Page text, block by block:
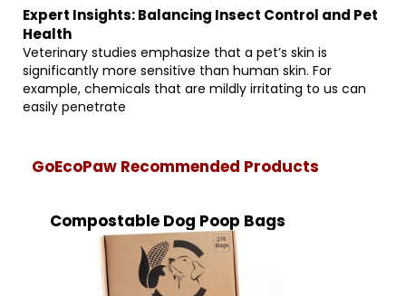
Expert Insights: Balancing Insect Control and Pet
Health
Veterinary studies emphasize that a pet’s skin is
significantly more sensitive than human skin. For
example, chemicals that are mildly irritating to us can
easily penetrate
GoEcoPaw Recommended Products
Compostable Dog Poop Bags